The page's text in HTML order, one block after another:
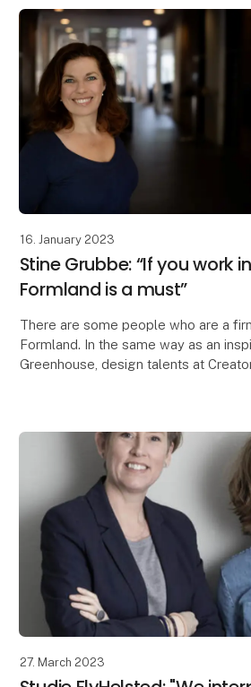
16. January 2023
Stine Grubbe: “If you work
Formland is a must”
There are some people who are a
Formland. In the same way as an
Greenhouse, design talents at
27. March 2023